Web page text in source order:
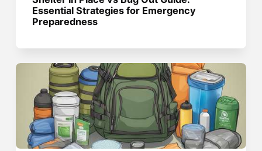
Essential Strategies for Emergency
Preparedness